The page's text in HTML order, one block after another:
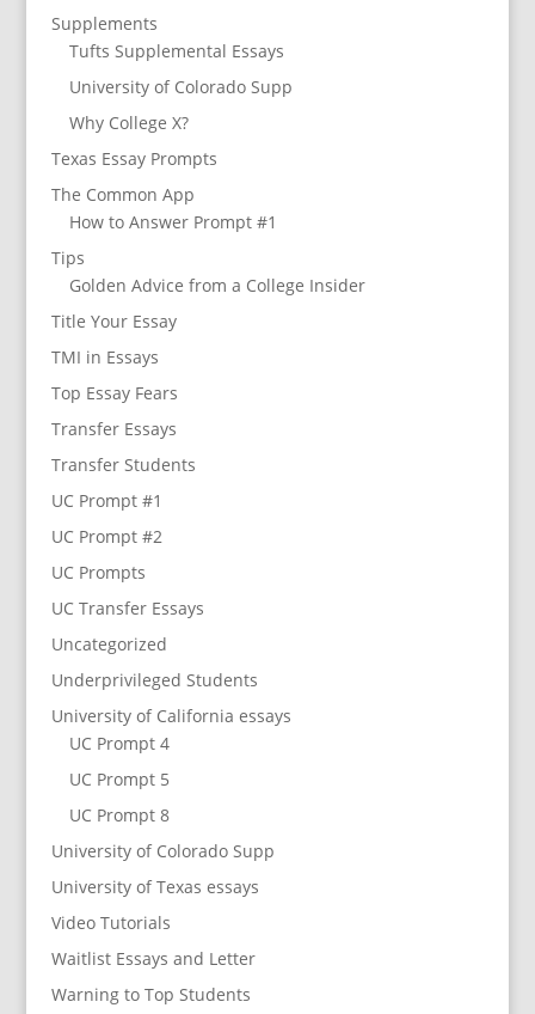
Supplements
Tufts Supplemental Essays
University of Colorado Supp
Why College X?
Texas Essay Prompts
The Common App
How to Answer Prompt #1
Tips
Golden Advice from a College Insider
Title Your Essay
TMI in Essays
Top Essay Fears
Transfer Essays
Transfer Students
UC Prompt #1
UC Prompt #2
UC Prompts
UC Transfer Essays
Uncategorized
Underprivileged Students
University of California essays
UC Prompt 4
UC Prompt 5
UC Prompt 8
University of Colorado Supp
University of Texas essays
Video Tutorials
Waitlist Essays and Letter
Warning to Top Students